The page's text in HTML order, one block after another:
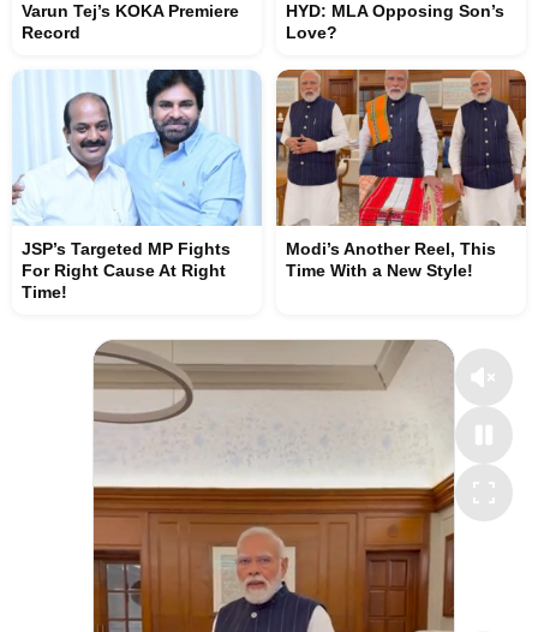
Varun Tej’s KOKA Premiere
Record
HYD: MLA Opposing Son’s
Love?
JSP’s Targeted MP Fights
For Right Cause At Right
Time!
Modi’s Another Reel, This
Time With a New Style!